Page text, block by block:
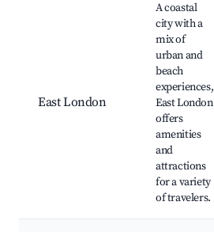
East London
A coastal
city with a
mix of
urban and
beach
experiences,
East London
offers
amenities
and
attractions
for a variety
of travelers.